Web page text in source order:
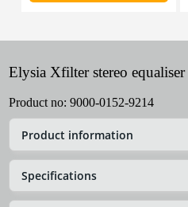
Elysia Xfilter stereo equaliser
Product no: 9000-0152-9214
Product information
Specifications